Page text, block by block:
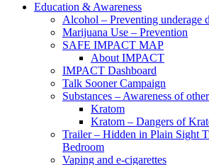
Education & Awareness
Alcohol – Preventing underage
Marijuana Use – Prevention
SAFE IMPACT MAP
About IMPACT
IMPACT Dashboard
Talk Sooner Campaign
Substances – Awareness of
Kratom
Kratom – Dangers of
Trailer – Hidden in Plain Sight
Bedroom
Vaping and e-cigarettes